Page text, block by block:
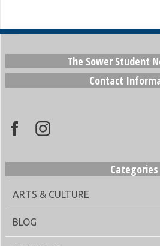
The Sower Student
Contact
Categories
ARTS & CULTURE
BLOG